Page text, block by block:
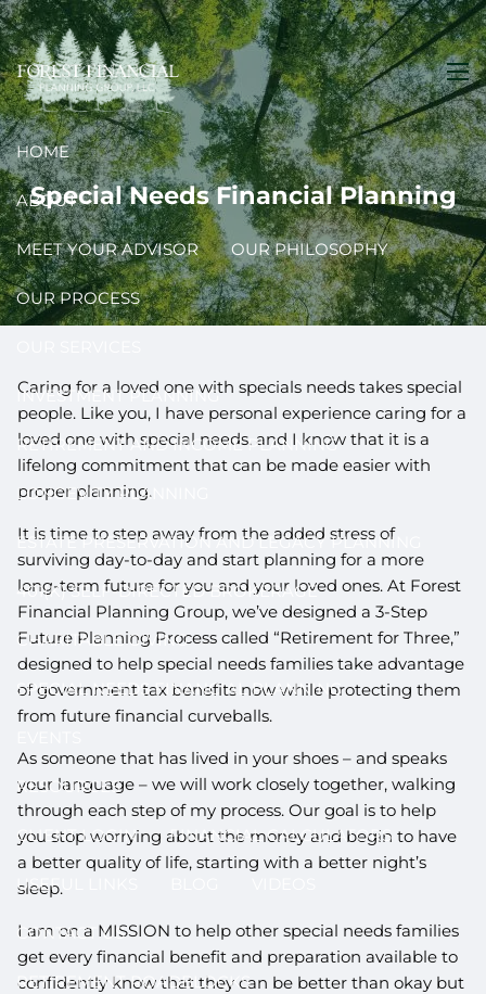
Skip to main content
HOME
ABOUT
MEET YOUR ADVISOR OUR PHILOSOPHY
OUR PROCESS
INVESTMENT PLANNING
RETIREMENT AND INCOME PLANNING
LONGEVITY PLANNING
ESTATE PRESERVATION AND LEGACY PLANNING
401(K) SELF-DIRECTED BROKERAGE
CHARITABLE GIVING
SPECIAL NEEDS FINANCIAL PLANNING
RESOURCES
CLIENT LOGIN FINANCIAL CALCULATORS
USEFUL LINKS
CONTACT US
RETIREMENT ROADBLOCKS
Special Needs Financial Planning
Caring for a loved one with specials needs takes special
people. Like you, I have personal experience caring for a
loved one with special needs, and I know that it is a
lifelong commitment that can be made easier with
proper planning.
It is time to step away from the added stress of
surviving day-to-day and start planning for a more
long-term future for you and your loved ones. At Forest
Financial Planning Group, we’ve designed a 3-Step
Future Planning Process called “Retirement for Three,”
designed to help special needs families take advantage
of government tax benefits now while protecting them
from future financial curveballs.
As someone that has lived in your shoes – and speaks
your language – we will work closely together, walking
through each step of my process. Our goal is to help
you stop worrying about the money and begin to have
a better quality of life, starting with a better night’s
sleep.
I am on a MISSION to help other special needs families
get every financial benefit and preparation available to
confidently know that they can be better than okay but